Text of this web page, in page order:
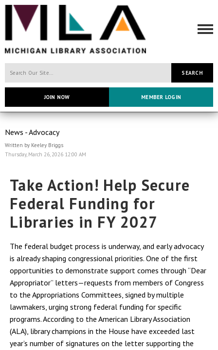
SEARCH
JOIN NOW MEMBER LOGIN
News - Advocacy
Written by Keeley Briggs
Thursday, March 26, 2026 12:00 AM
Take Action! Help Secure
Federal Funding for
Libraries in FY 2027
The federal budget process is underway, and early advocacy
is already shaping congressional priorities. One of the first
opportunities to demonstrate support comes through “Dear
Appropriator” letters—requests from members of Congress
to the Appropriations Committees, signed by multiple
lawmakers, urging strong federal funding for specific
programs. According to the American Library Association
(ALA), library champions in the House have exceeded last
year’s number of signatures on the letter supporting the